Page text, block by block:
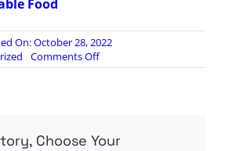
Food
On: October 28, 2022
Comments Offon
197.
Liquidates
Choose Your